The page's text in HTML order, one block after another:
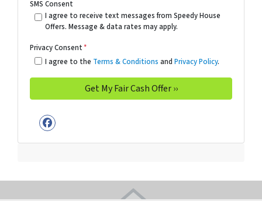
SMS Consent
I agree to receive text messages from Speedy House
Offers. Message & data rates may apply.
Privacy Consent*
I agree to the Terms & Conditions and Privacy Policy.
Facebook